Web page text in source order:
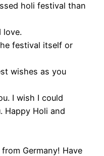
holi festival than
love.
festival itself or
wishes as you
I wish I could
Happy Holi and
Germany! Have